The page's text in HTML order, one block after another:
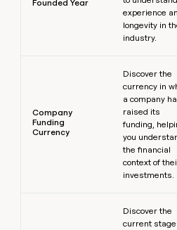
Founded Year
experience
longevity in
industry.
Company
Funding
Currency
Discover the
currency in
a company
raised its
funding,
you
the financial
context of
investments.
Discover the
current stage